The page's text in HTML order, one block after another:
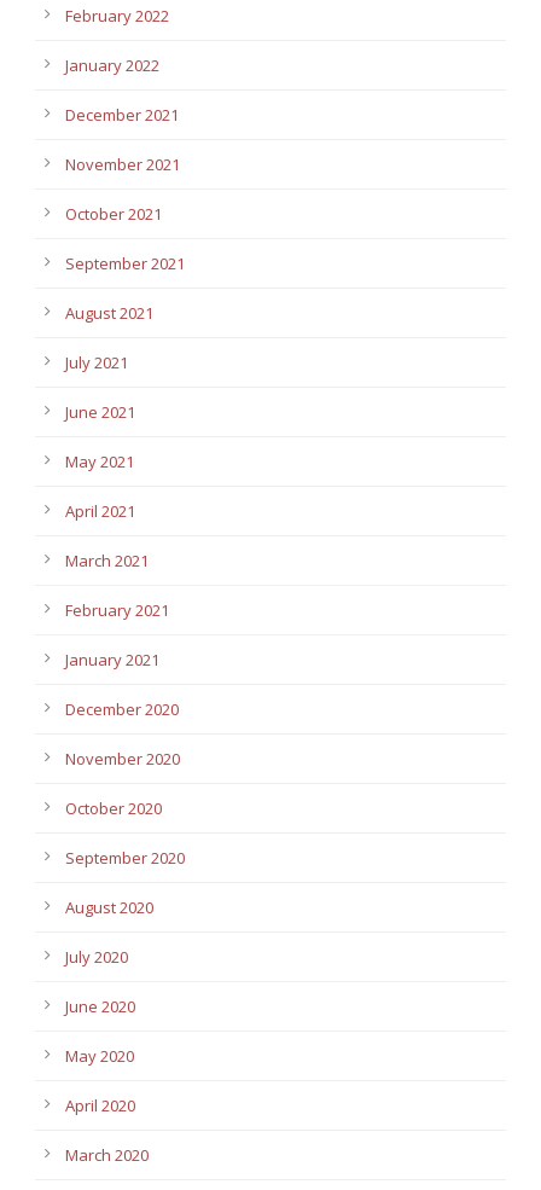
February 2022
January 2022
December 2021
November 2021
October 2021
September 2021
August 2021
July 2021
June 2021
May 2021
April 2021
March 2021
February 2021
January 2021
December 2020
November 2020
October 2020
September 2020
August 2020
July 2020
June 2020
May 2020
April 2020
March 2020